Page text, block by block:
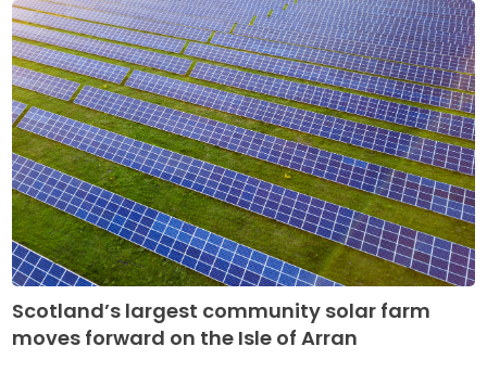
Scotland’s largest community solar farm
moves forward on the Isle of Arran